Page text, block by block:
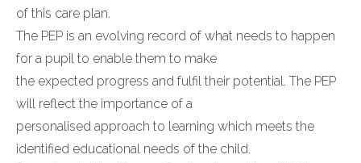
of this care plan.
The PEP is an evolving record of what needs to happen
for a pupil to enable them to make
the expected progress and fulfil their potential. The PEP
will reflect the importance of a
personalised approach to learning which meets the
identified educational needs of the child.